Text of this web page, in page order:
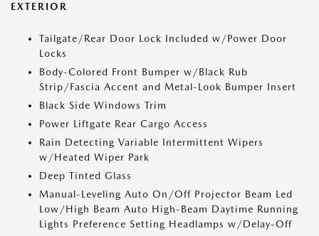
EXTERIOR
Tailgate/Rear Door Lock Included w/Power Door
Locks
Body-Colored Front Bumper w/Black Rub
Strip/Fascia Accent and Metal-Look Bumper Insert
Black Side Windows Trim
Power Liftgate Rear Cargo Access
Rain Detecting Variable Intermittent Wipers
w/Heated Wiper Park
Deep Tinted Glass
Manual-Leveling Auto On/Off Projector Beam Led
Low/High Beam Auto High-Beam Daytime Running
Lights Preference Setting Headlamps w/Delay-Off